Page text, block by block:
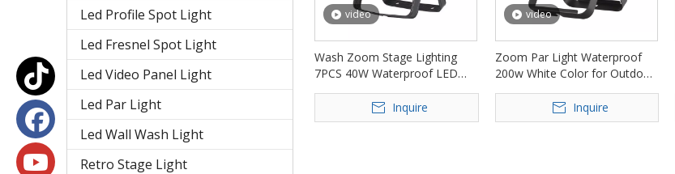
Led Profile Spot Light
Led Fresnel Spot Light
Led Video Panel Light
Led Par Light
Led Wall Wash Light
Retro Stage Light
video
Wash Zoom Stage Lighting
7PCS 40W Waterproof LED
Inquire
video
Zoom Par Light Waterproof
200w White Color for Outdoor
Inquire